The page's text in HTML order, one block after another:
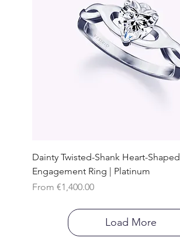
Dainty Twisted-Shank Heart-Shaped
Engagement Ring | Platinum
From €1,400.00
Sale Price
Load More